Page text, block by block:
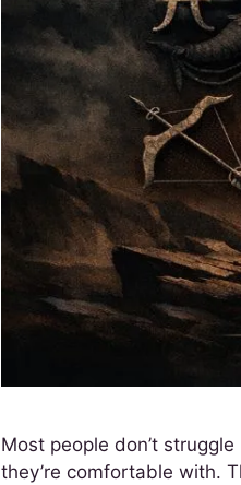
Most people don’t
they’re comfortable with.